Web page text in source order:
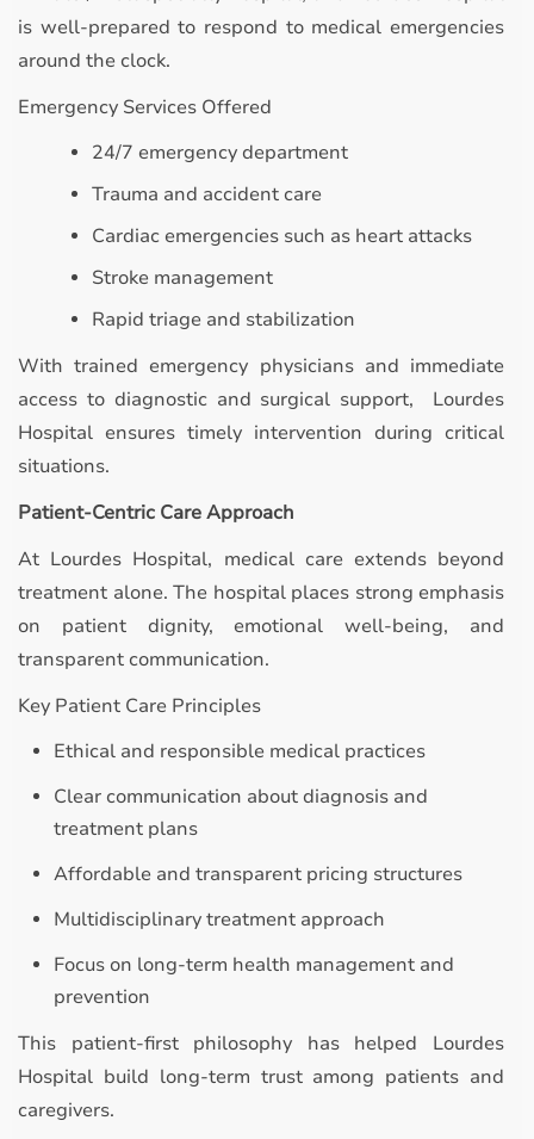
is well-prepared to respond to medical emergencies
around the clock.
Emergency Services Offered
24/7 emergency department
Trauma and accident care
Cardiac emergencies such as heart attacks
Stroke management
Rapid triage and stabilization
With trained emergency physicians and immediate
access to diagnostic and surgical support, Lourdes
Hospital ensures timely intervention during critical
situations.
Patient-Centric Care Approach
At Lourdes Hospital, medical care extends beyond
treatment alone. The hospital places strong emphasis
on patient dignity, emotional well-being, and
transparent communication.
Key Patient Care Principles
Ethical and responsible medical practices
Clear communication about diagnosis and
treatment plans
Affordable and transparent pricing structures
Multidisciplinary treatment approach
Focus on long-term health management and
prevention
This patient-first philosophy has helped Lourdes
Hospital build long-term trust among patients and
caregivers.